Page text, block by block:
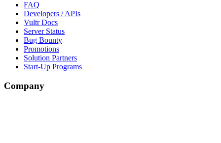
FAQ
Developers / APIs
Vultr Docs
Server Status
Bug Bounty
Promotions
Solution Partners
Start-Up Programs
Company